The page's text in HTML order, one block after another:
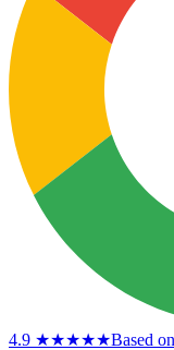
4.9 ★★★★★Based